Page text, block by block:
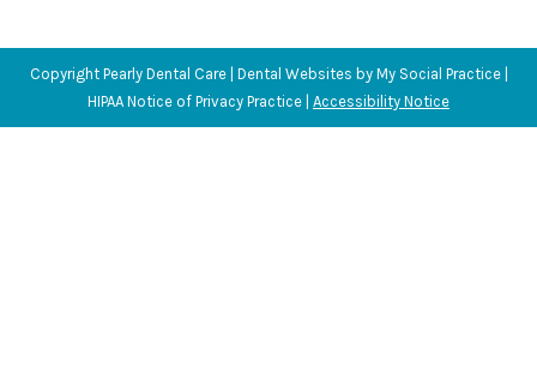
Copyright Pearly Dental Care | Dental Websites byMy Social Practice|
HIPAA Notice of Privacy Practice Accessibility Notice